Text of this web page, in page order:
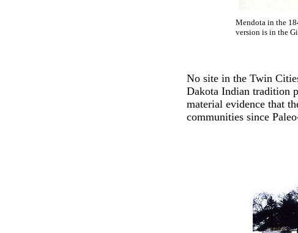
Mendota in the
version is in the
No site in the Twin
Dakota Indian tradition
material evidence that
communities since